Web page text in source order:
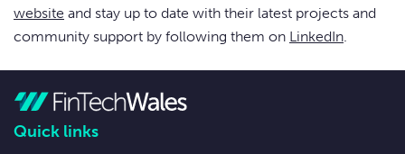
website and stay up to date with their latest projects and
community support by following them on LinkedIn.
Quick links